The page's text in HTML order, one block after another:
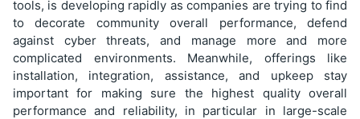
tools, is developing rapidly as companies are trying to find
to decorate community overall performance, defend
against cyber threats, and manage more and more
complicated environments. Meanwhile, offerings like
installation, integration, assistance, and upkeep stay
important for making sure the highest quality overall
performance and reliability, in particular in large-scale